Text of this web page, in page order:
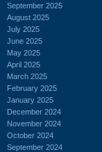
September 2025
August 2025
July 2025
June 2025
May 2025
April 2025
March 2025
February 2025
January 2025
December 2024
November 2024
October 2024
September 2024